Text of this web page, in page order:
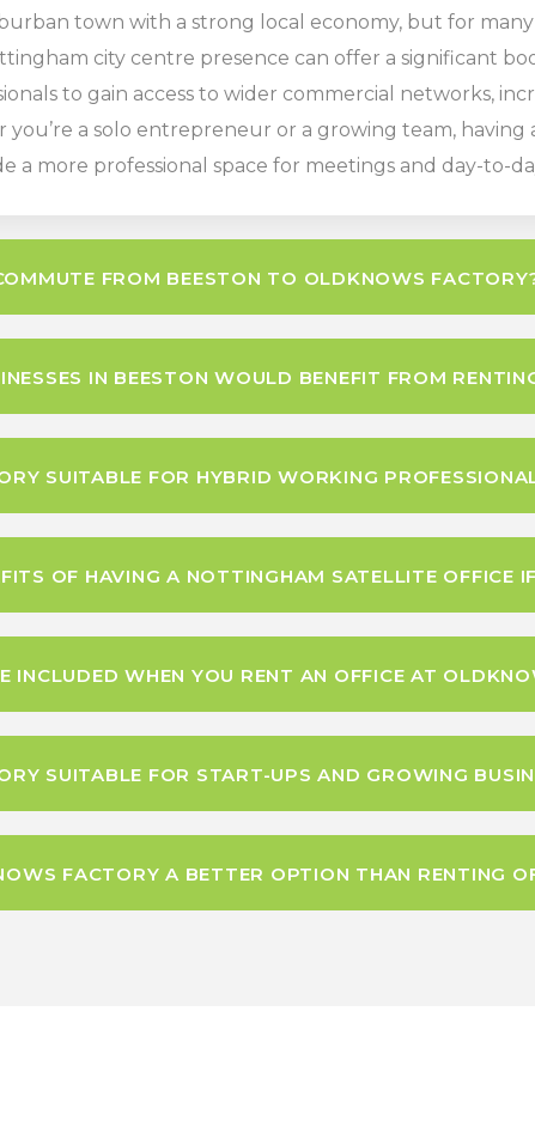
town with a strong local economy, but for
city centre presence can offer a significant
to gain access to wider commercial networks,
a solo entrepreneur or a growing team,
a more professional space for meetings and day-to-
FROM BEESTON TO OLDKNOWS
IN BEESTON WOULD BENEFIT FROM
SUITABLE FOR HYBRID WORKING
OF HAVING A NOTTINGHAM SATELLITE OFFICE
INCLUDED WHEN YOU RENT AN OFFICE AT
SUITABLE FOR START-UPS AND GROWING
FACTORY A BETTER OPTION THAN RENTING